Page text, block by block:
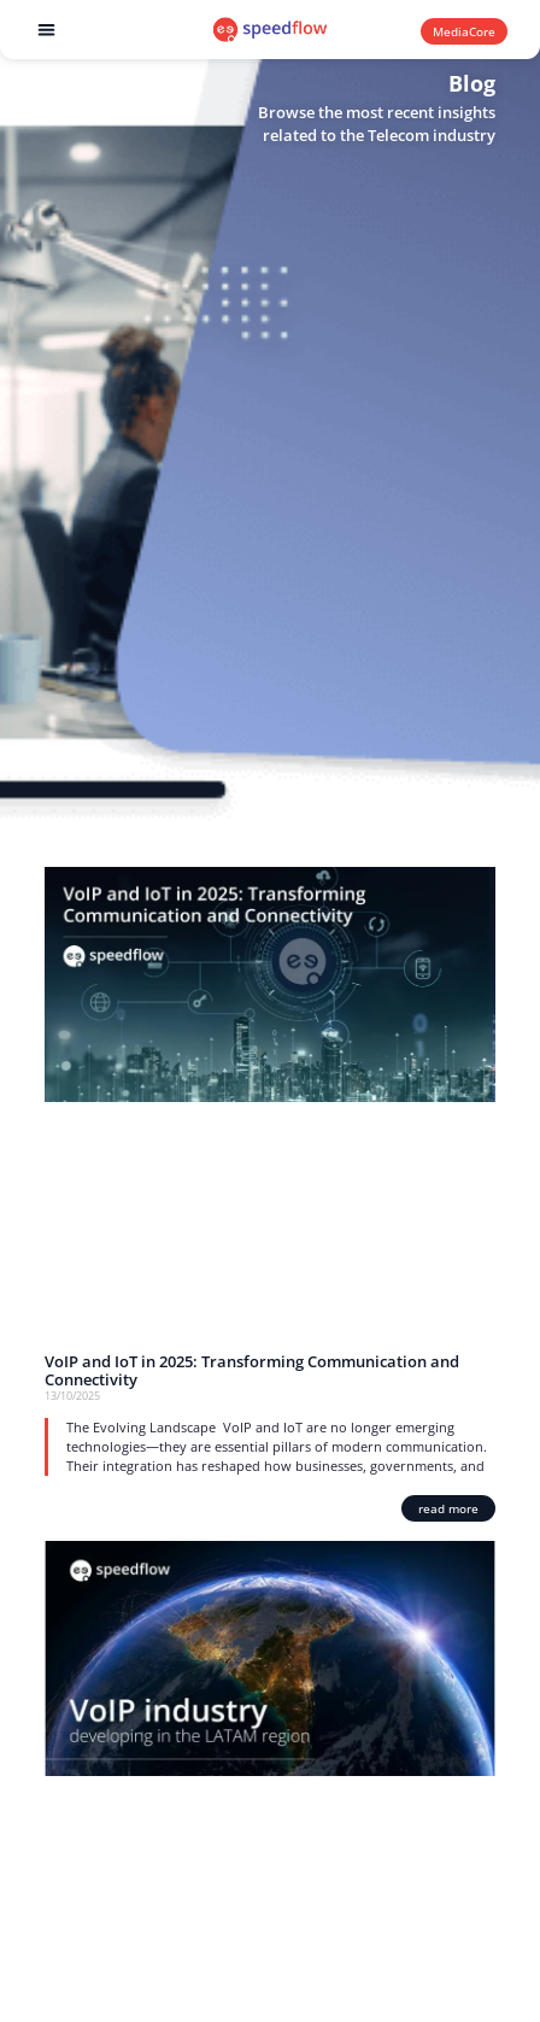
MediaCore
Blog
Browse the most recent insights
related to the Telecom industry
VoIP and IoT in 2025: Transforming Communication and
Connectivity
13/10/2025
The Evolving Landscape VoIP and IoT are no longer emerging
technologies—they are essential pillars of modern communication.
Their integration has reshaped how businesses, governments, and
read more